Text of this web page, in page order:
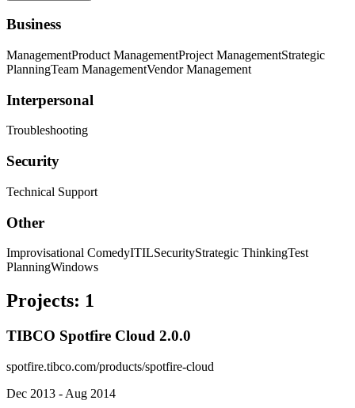
Business
ManagementProduct ManagementProject ManagementStrategic
PlanningTeam ManagementVendor Management
Interpersonal
Troubleshooting
Security
Technical Support
Other
Improvisational ComedyITILSecurityStrategic ThinkingTest
PlanningWindows
Projects: 1
TIBCO Spotfire Cloud 2.0.0
spotfire.tibco.com/products/spotfire-cloud
Dec 2013 - Aug 2014